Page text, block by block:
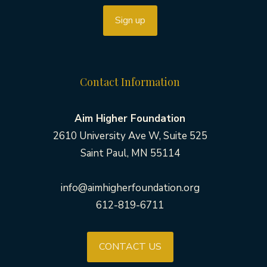
Contact Information
Aim Higher Foundation
2610 University Ave W, Suite 525
Saint Paul, MN 55114
info@aimhigherfoundation.org
612-819-6711
CONTACT US